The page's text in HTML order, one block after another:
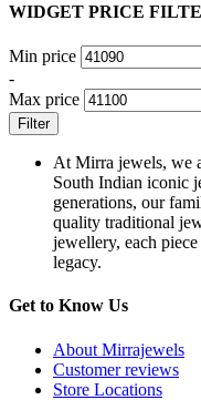
WIDGET PRICE
Min price
-
Max price
Filter
At Mirra jewels, we
South Indian iconic
generations, our
quality traditional
jewellery, each
legacy.
Get to Know Us
About Mirrajewels
Customer reviews
Store Locations